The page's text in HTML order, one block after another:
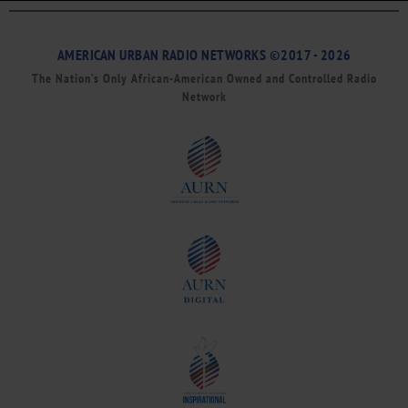
AMERICAN URBAN RADIO NETWORKS ©2017 - 2026
The Nation’s Only African-American Owned and Controlled Radio
Network